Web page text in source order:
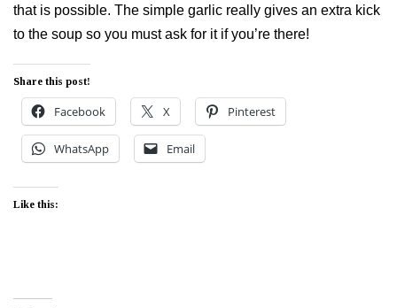
that is possible. The simple garlic really gives an extra kick
to the soup so you must ask for it if you’re there!
Share this post!
Facebook X Pinterest
WhatsApp Email
Like this: